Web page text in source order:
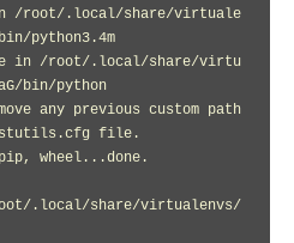
in /root/.local/share/virtuale
python3.4m
in /root/.local/share/virtu
bin/python
any previous custom path
file.
wheel...done.
.local/share/virtualenvs/